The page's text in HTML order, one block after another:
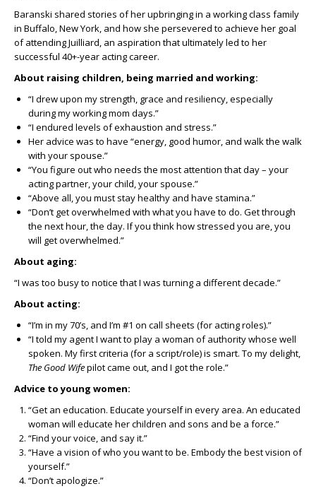
Baranski shared stories of her upbringing in a working class family
in Buffalo, New York, and how she persevered to achieve her goal
of attending Juilliard, an aspiration that ultimately led to her
successful 40+-year acting career.
About raising children, being married and working:
“I drew upon my strength, grace and resiliency, especially
during my working mom days.”
“I endured levels of exhaustion and stress.”
Her advice was to have “energy, good humor, and walk the walk
with your spouse.”
“You figure out who needs the most attention that day – your
acting partner, your child, your spouse.”
“Above all, you must stay healthy and have stamina.”
“Don’t get overwhelmed with what you have to do. Get through
the next hour, the day. If you think how stressed you are, you
will get overwhelmed.”
About aging:
“I was too busy to notice that I was turning a different decade.”
About acting:
“I’m in my 70’s, and I’m #1 on call sheets (for acting roles).”
“I told my agent I want to play a woman of authority whose well
spoken. My first criteria (for a script/role) is smart. To my delight,
The Good Wifepilot came out, and I got the role.”
Advice to young women:
“Get an education. Educate yourself in every area. An educated
woman will educate her children and sons and be a force.”
“Find your voice, and say it.”
“Have a vision of who you want to be. Embody the best vision of
yourself.”
“Don’t apologize.”